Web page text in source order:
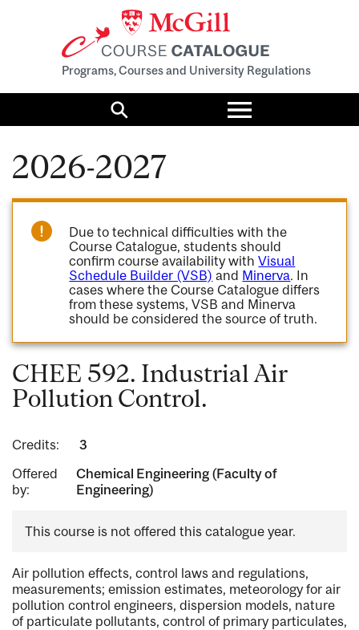
Programs, Courses and University Regulations
Search
Toggle
menu
2026-2027
Due to technical difficulties with the
Course Catalogue, students should
confirm course availability withVisual
Schedule Builder (VSB) and Minerva. In
cases where the Course Catalogue differs
from these systems, VSB and Minerva
should be considered the source of truth.
CHEE 592. Industrial Air
Pollution Control.
Credits:
3
Offered
by:
Chemical Engineering (Faculty of
Engineering)
This course is not offered this catalogue year.
Air pollution effects, control laws and regulations,
measurements; emission estimates, meteorology for air
pollution control engineers, dispersion models, nature
of particulate pollutants, control of primary particulates,